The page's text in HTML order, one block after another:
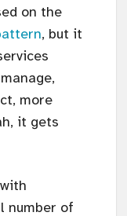
on the
, but it
more
it gets
number of